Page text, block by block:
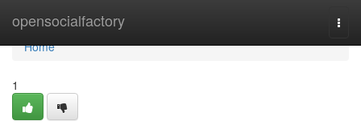
opensocialfactory
Home
Home
1